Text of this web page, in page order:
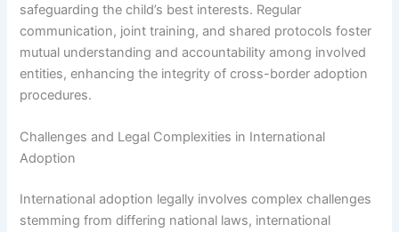
safeguarding the child’s best interests. Regular
communication, joint training, and shared protocols foster
mutual understanding and accountability among involved
entities, enhancing the integrity of cross-border adoption
procedures.
Challenges and Legal Complexities in International
Adoption
International adoption legally involves complex challenges
stemming from differing national laws, international